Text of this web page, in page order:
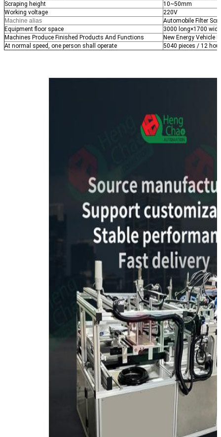
Scraping height
10~50mm
Working voltage
220V
Machine alias
Automobile Filter
Equipment floor space
3000 long×1700
Machines Produce Finished Products And Functions
New Energy Vehicle
At normal speed, one person shall operate
5040 pieces / 12